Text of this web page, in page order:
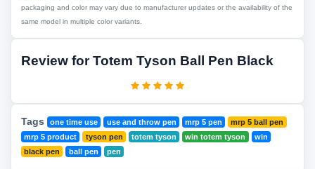
packaging and color may vary due to manufacturer updates or the availability of the
same model in multiple color variants.
Review for Totem Tyson Ball Pen Black
Tags one time use use and throw pen mrp 5 pen
mrp 5 ball pen
mrp 5 product
tyson pen totem tyson win totem tyson
win
black pen
ball pen pen